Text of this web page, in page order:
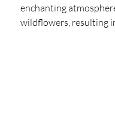
enchanting
wildflowers, resulting